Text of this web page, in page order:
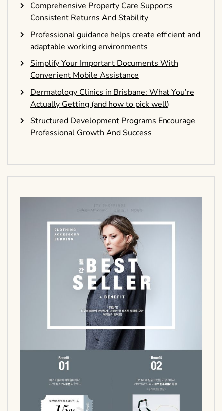
Comprehensive Property Care Supports
Consistent Returns And Stability
Professional guidance helps create efficient and
adaptable working environments
Simplify Your Important Documents With
Convenient Mobile Assistance
Dermatology Clinics in Brisbane: What You’re
Actually Getting (and how to pick well)
Structured Development Programs Encourage
Professional Growth And Success